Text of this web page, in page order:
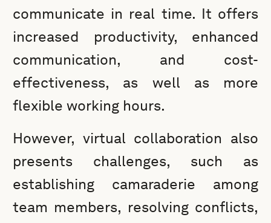
communicate in real time. It offers
increased productivity, enhanced
communication, and cost-
effectiveness, as well as more
flexible working hours.
However, virtual collaboration also
presents challenges, such as
establishing camaraderie among
team members, resolving conflicts,